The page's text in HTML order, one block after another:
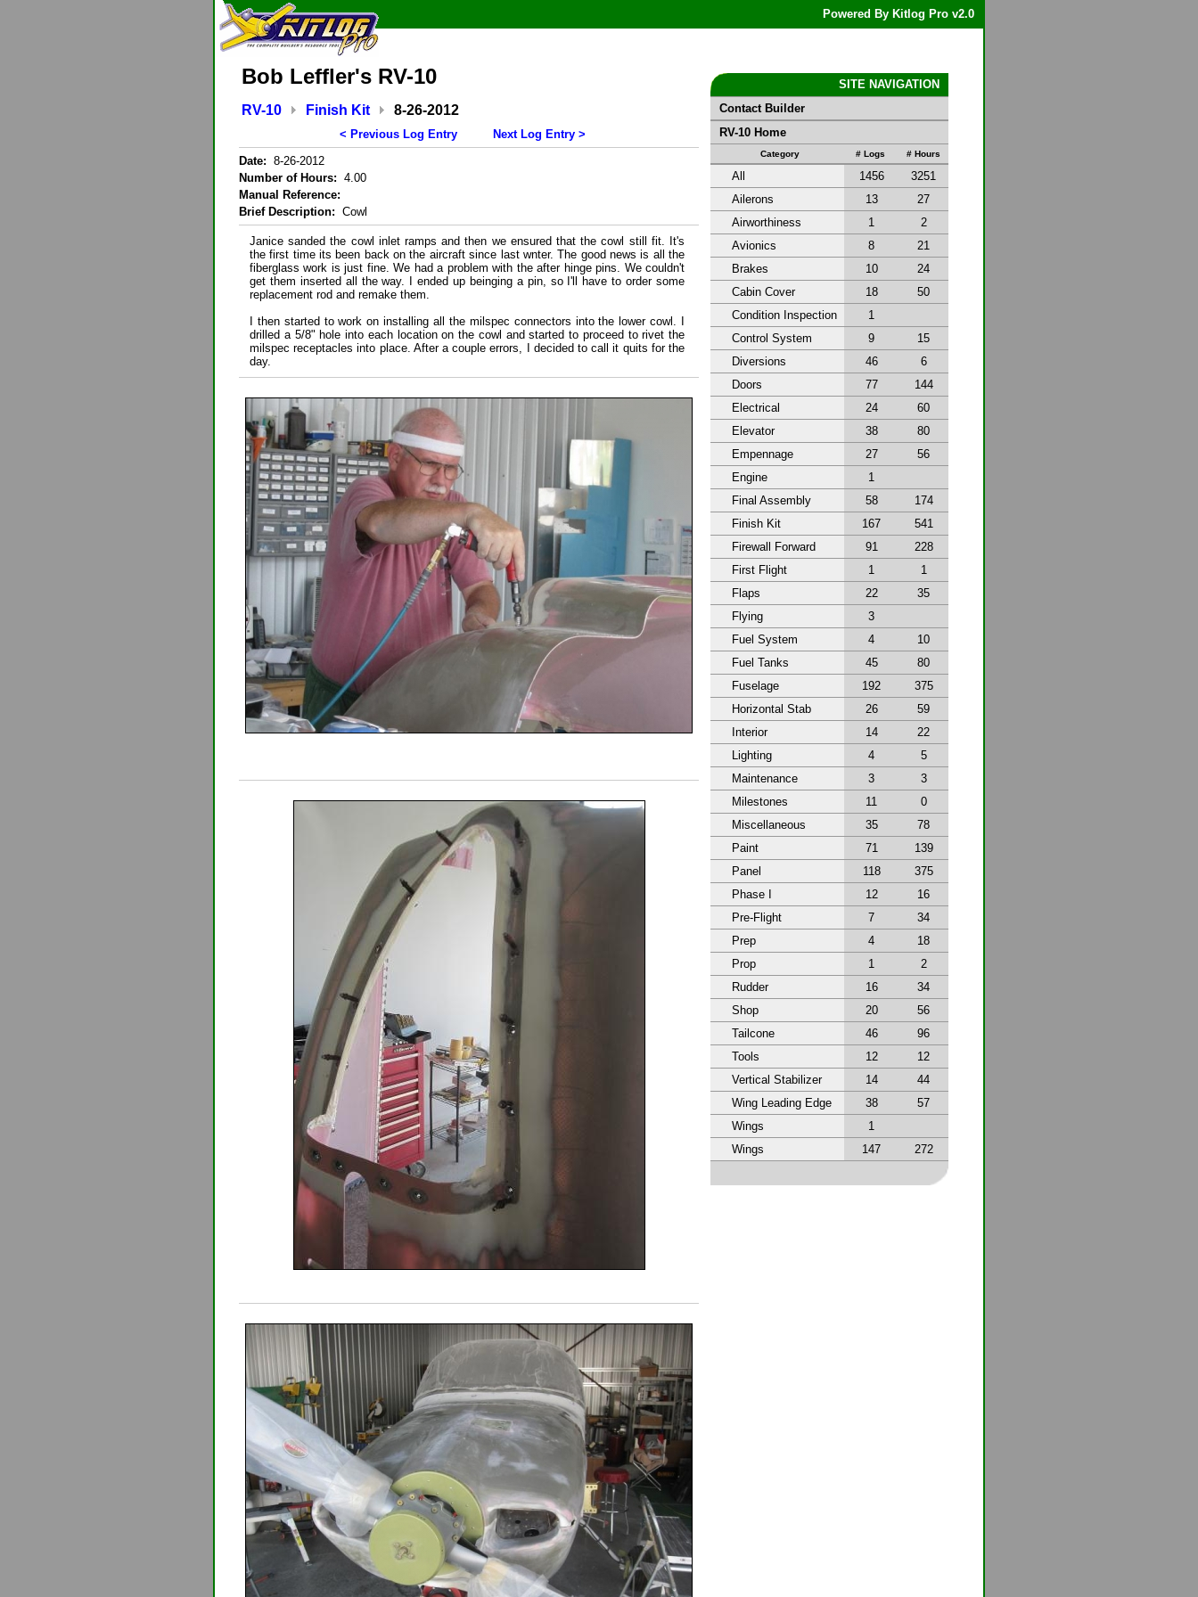
Powered By Kitlog Pro v2.0
Bob Leffler's RV-10
RV-10 Finish Kit 8-26-2012
< Previous Log Entry
Next Log Entry >
Date: 8-26-2012
Number of Hours: 4.00
Manual Reference:
Brief Description: Cowl
Janice sanded the cowl inlet ramps and then we ensured that the cowl still fit. It's
the first time its been back on the aircraft since last wnter. The good news is all the
fiberglass work is just fine. We had a problem with the after hinge pins. We couldn't
get them inserted all the way. I ended up beinging a pin, so I'll have to order some
replacement rod and remake them.
I then started to work on installing all the milspec connectors into the lower cowl. I
drilled a 5/8" hole into each location on the cowl and started to proceed to rivet the
milspec receptacles into place. After a couple errors, I decided to call it quits for the
day.
SITE NAVIGATION
Contact Builder
RV-10 Home
Category # Logs # Hours
All 1456
3251
Ailerons
13
27
Airworthiness
1
2
Avionics
8
21
Brakes
10
24
Cabin Cover
18
50
Condition Inspection
1
Control System
9
15
Diversions
46
6
Doors
77
144
Electrical
24
60
Elevator
38
80
Empennage
27
56
Engine
1
Final Assembly
58
174
Finish Kit
167
541
Firewall Forward
91
228
First Flight
1
1
Flaps
22
35
Flying
3
Fuel System
4
10
Fuel Tanks
45
80
Fuselage
192
375
Horizontal Stab
26
59
Interior
14
22
Lighting
4
5
Maintenance
3
3
Milestones
11
0
Miscellaneous
35
78
Paint
71
139
Panel
118
375
Phase I
12
16
Pre-Flight
7
34
Prep
4
18
Prop
1
2
Rudder
16
34
Shop
20
56
Tailcone
46
96
Tools
12
12
Vertical Stabilizer
14
44
Wing Leading Edge
38
57
Wings
1
Wings
147 272